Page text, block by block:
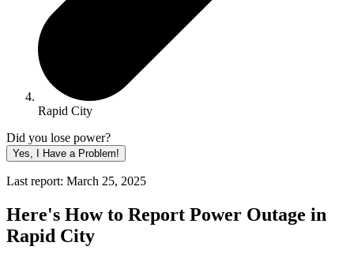
Rapid City
Did you lose power?
Yes, I Have a Problem!
Last report: March 25, 2025
Here's How to Report Power Outage in
Rapid City